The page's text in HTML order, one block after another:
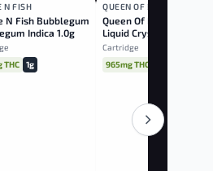
N FISH
N Fish Bubblegum
Indica 1.0g
THC
1g
HYBRID
QUEEN OF BUD
Queen Of Bud Red
Liquid Crystals Hybrid
1.0g
Cartridge
965mg THC